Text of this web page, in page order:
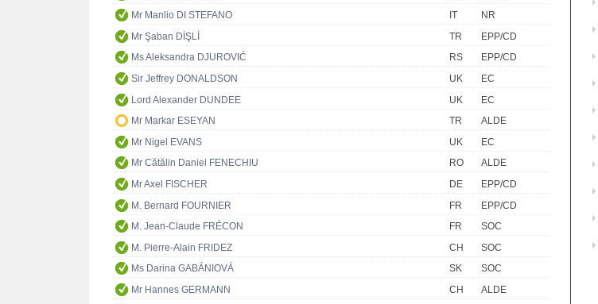
Mr Manlio DI STEFANO
IT
NR
Mr Şaban DİŞLİ
TR
EPP/CD
Ms Aleksandra DJUROVIĆ
RS
EPP/CD
Sir Jeffrey DONALDSON
UK
EC
Lord Alexander DUNDEE
UK
EC
Mr Markar ESEYAN
TR
ALDE
Mr Nigel EVANS
UK
EC
Mr Cătălin Daniel FENECHIU
RO
ALDE
Mr Axel FISCHER
DE
EPP/CD
M. Bernard FOURNIER
FR
EPP/CD
M. Jean-Claude FRÉCON
FR
SOC
M. Pierre-Alain FRIDEZ
CH
SOC
Ms Darina GABÁNIOVÁ
SK
SOC
Mr Hannes GERMANN
CH
ALDE